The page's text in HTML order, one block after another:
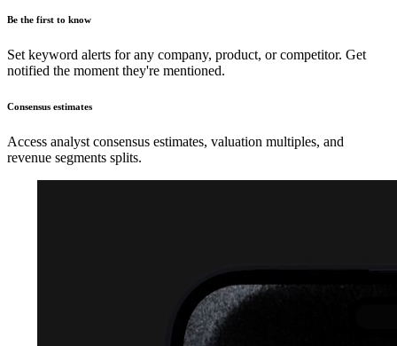
Be the first to know
Set keyword alerts for any company, product, or competitor. Get
notified the moment they're mentioned.
Consensus estimates
Access analyst consensus estimates, valuation multiples, and
revenue segments splits.